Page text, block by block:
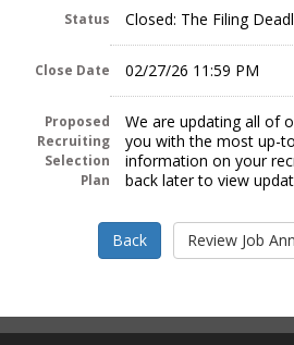
Status Closed: The Filing
Close Date 02/27/26 11:59 PM
Proposed
Recruiting
Selection
Plan
We are updating all of
you with the most up-
information on your
back later to view